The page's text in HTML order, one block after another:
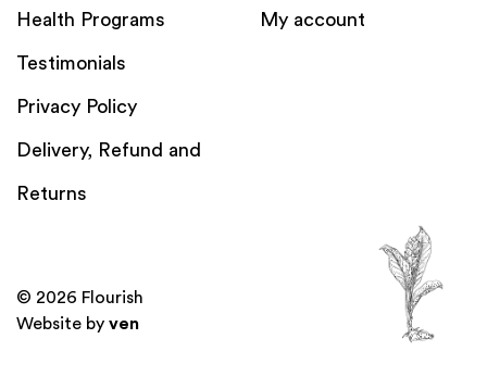
Health Programs My account
Testimonials
Privacy Policy
Delivery, Refund and
Returns
© 2026 Flourish
Website by ven